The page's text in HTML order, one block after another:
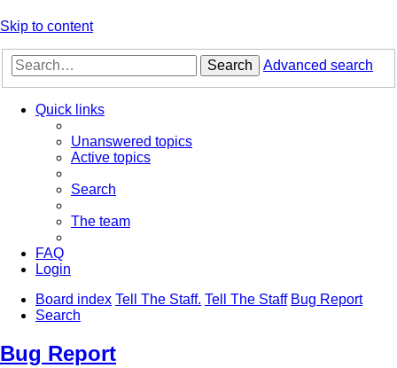
Skip to content
Search Advanced search
Quick links
Unanswered topics
Active topics
Search
The team
FAQ
Login
Board index Tell The Staff. Tell The Staff Bug Report
Search
Bug Report